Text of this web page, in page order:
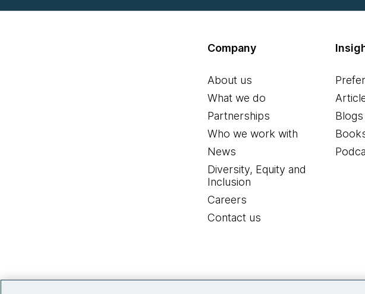
Company
About us
What we do
Partnerships
Who we work with
News
Diversity, Equity and
Inclusion
Careers
Contact us
Blogs